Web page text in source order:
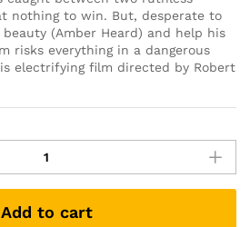
nothing to win. But, desperate to
(Amber Heard) and help his
risks everything in a dangerous
electrifying film directed by Robert
Add to cart